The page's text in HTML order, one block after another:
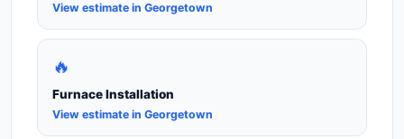
View estimate in Georgetown
🔥
Furnace Installation
View estimate in Georgetown